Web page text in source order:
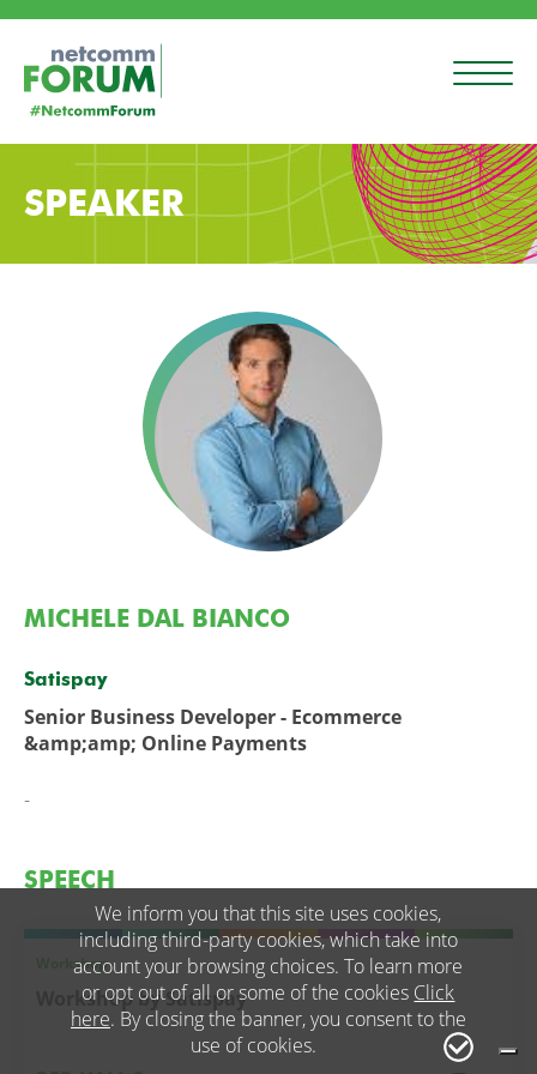
SPEAKER
MICHELE DAL BIANCO
Satispay
Senior Business Developer - Ecommerce
&amp;amp; Online Payments
-
SPEECH
Workshop
Workshop by Satispay
We inform you that this site uses cookies,
including third-party cookies, which take into
account your browsing choices. To learn more
or opt out of all or some of the cookies Click
here. By closing the banner, you consent to the
use of cookies.